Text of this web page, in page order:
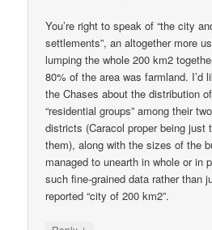
You’re right to speak of “the city
settlements”, an altogether more
lumping the whole 200 km2
80% of the area was farmland. I’d
the Chases about the distribution
“residential groups” among their
districts (Caracol proper being just
them), along with the sizes of the
managed to unearth in whole or in
such fine-grained data rather than
reported “city of 200 km2”.